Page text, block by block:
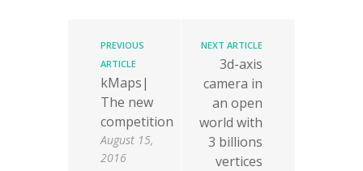
PREVIOUS
ARTICLE
kMaps|
The new
competition
August 15,
2016
NEXT ARTICLE
3d-axis
camera in
an open
world with
3 billions
vertices